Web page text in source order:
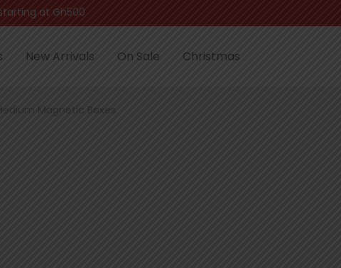
payment
New Arrivals On Sale Christmas
Magnetic Boxes